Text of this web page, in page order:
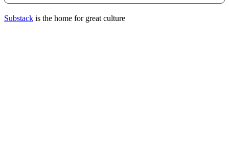
Substack is the home for great culture